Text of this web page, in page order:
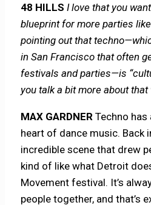
48 HILLS I love that you
blueprint for more parties
pointing out that
in San Francisco that often
festivals and parties—is
you talk a bit more about
MAX GARDNER Techno has
heart of dance music. Back
incredible scene that drew
kind of like what Detroit
Movement festival. It’s
people together, and that’s